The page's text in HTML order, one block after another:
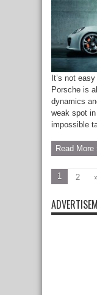
It’s not
Porsche is
dynamics
weak spot
impossible
Read More
1 2